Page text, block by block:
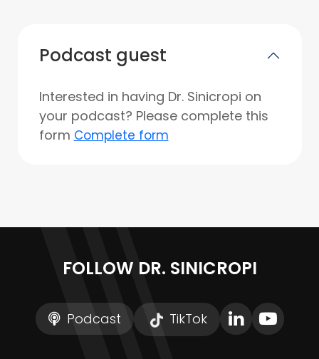
Podcast guest
Interested in having Dr. Sinicropi on
your podcast? Please complete this
form Complete form
FOLLOW DR. SINICROPI
Podcast TikTok